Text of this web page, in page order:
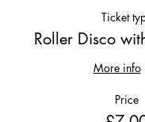
Ticket
Roller Disco
More info
Price